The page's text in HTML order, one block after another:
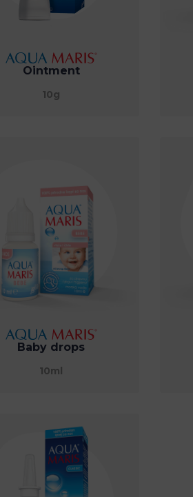
Ointment
10g
Baby drops
10ml